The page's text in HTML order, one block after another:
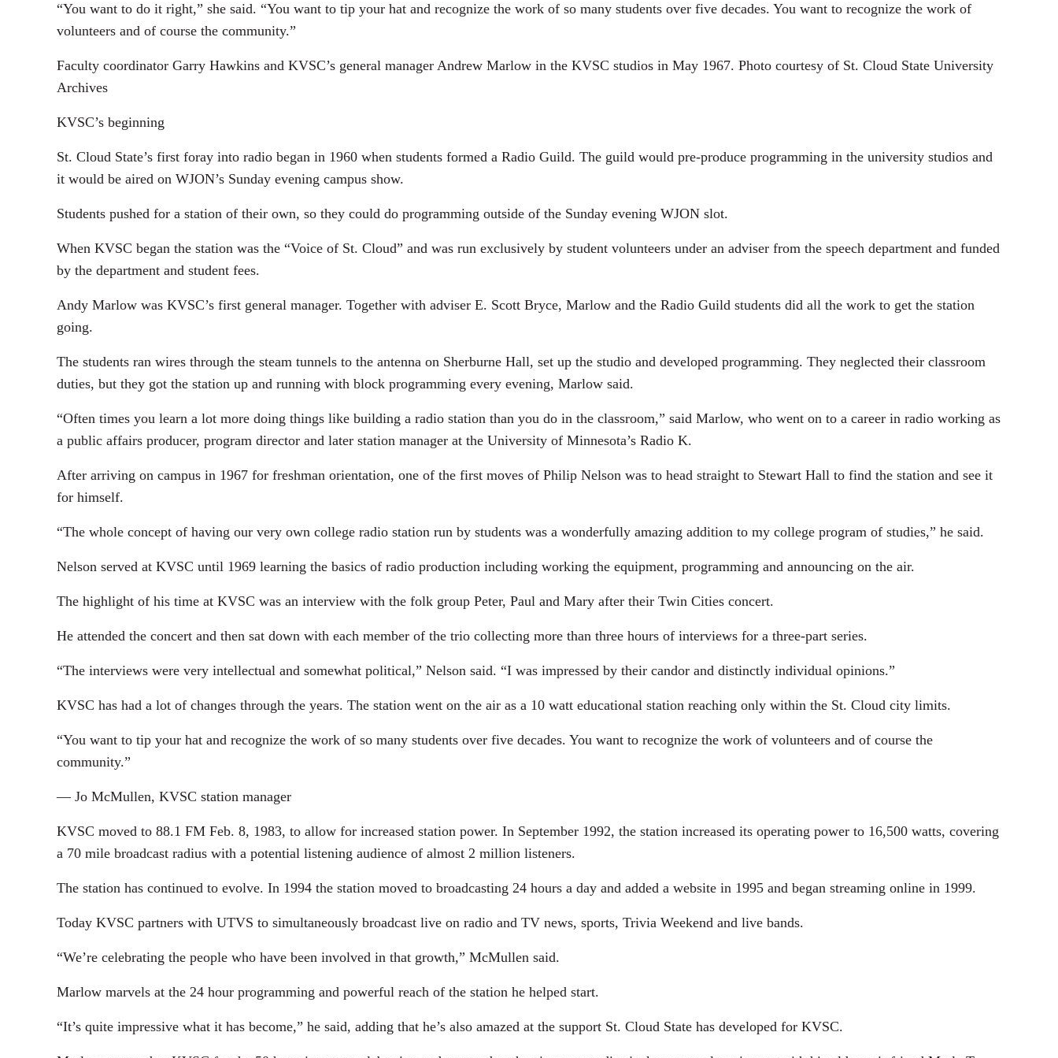
“You want to do it right,” she said. “You want to tip your hat and recognize the work of so many students over five decades. You want to recognize the work of
volunteers and of course the community.”
Faculty coordinator Garry Hawkins and KVSC’s general manager Andrew Marlow in the KVSC studios in May 1967. Photo courtesy of St. Cloud State University
Archives
KVSC’s beginning
St. Cloud State’s first foray into radio began in 1960 when students formed a Radio Guild. The guild would pre-produce programming in the university studios and
it would be aired on WJON’s Sunday evening campus show.
Students pushed for a station of their own, so they could do programming outside of the Sunday evening WJON slot.
When KVSC began the station was the “Voice of St. Cloud” and was run exclusively by student volunteers under an adviser from the speech department and funded
by the department and student fees.
Andy Marlow was KVSC’s first general manager. Together with adviser E. Scott Bryce, Marlow and the Radio Guild students did all the work to get the station
going.
The students ran wires through the steam tunnels to the antenna on Sherburne Hall, set up the studio and developed programming. They neglected their classroom
duties, but they got the station up and running with block programming every evening, Marlow said.
“Often times you learn a lot more doing things like building a radio station than you do in the classroom,” said Marlow, who went on to a career in radio working as
a public affairs producer, program director and later station manager at the University of Minnesota’s Radio K.
After arriving on campus in 1967 for freshman orientation, one of the first moves of Philip Nelson was to head straight to Stewart Hall to find the station and see it
for himself.
“The whole concept of having our very own college radio station run by students was a wonderfully amazing addition to my college program of studies,” he said.
Nelson served at KVSC until 1969 learning the basics of radio production including working the equipment, programming and announcing on the air.
The highlight of his time at KVSC was an interview with the folk group Peter, Paul and Mary after their Twin Cities concert.
He attended the concert and then sat down with each member of the trio collecting more than three hours of interviews for a three-part series.
“The interviews were very intellectual and somewhat political,” Nelson said. “I was impressed by their candor and distinctly individual opinions.”
KVSC has had a lot of changes through the years. The station went on the air as a 10 watt educational station reaching only within the St. Cloud city limits.
“You want to tip your hat and recognize the work of so many students over five decades. You want to recognize the work of volunteers and of course the
community.”
— Jo McMullen, KVSC station manager
KVSC moved to 88.1 FM Feb. 8, 1983, to allow for increased station power. In September 1992, the station increased its operating power to 16,500 watts, covering
a 70 mile broadcast radius with a potential listening audience of almost 2 million listeners.
The station has continued to evolve. In 1994 the station moved to broadcasting 24 hours a day and added a website in 1995 and began streaming online in 1999.
Today KVSC partners with UTVS to simultaneously broadcast live on radio and TV news, sports, Trivia Weekend and live bands.
“We’re celebrating the people who have been involved in that growth,” McMullen said.
Marlow marvels at the 24 hour programming and powerful reach of the station he helped start.
“It’s quite impressive what it has become,” he said, adding that he’s also amazed at the support St. Cloud State has developed for KVSC.